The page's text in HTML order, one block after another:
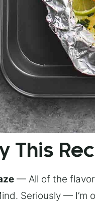
This
— All of the
Seriously —